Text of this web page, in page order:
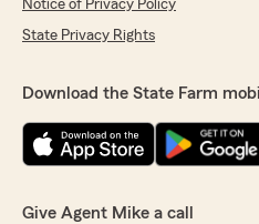
Notice of Privacy Policy
State Privacy Rights
Download the State Farm
Give Agent Mike a call